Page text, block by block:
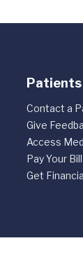
Contact a
Give
Access
Pay Your Bill
Get